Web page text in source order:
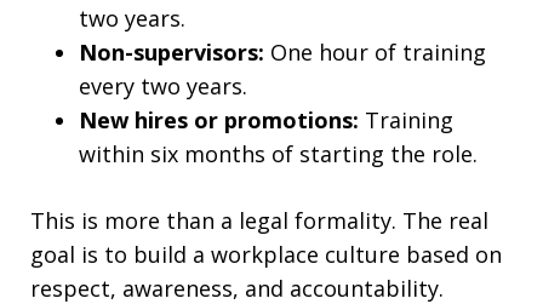
two years.
Non-supervisors: One hour of training
every two years.
New hires or promotions: Training
within six months of starting the role.
This is more than a legal formality. The real
goal is to build a workplace culture based on
respect, awareness, and accountability.